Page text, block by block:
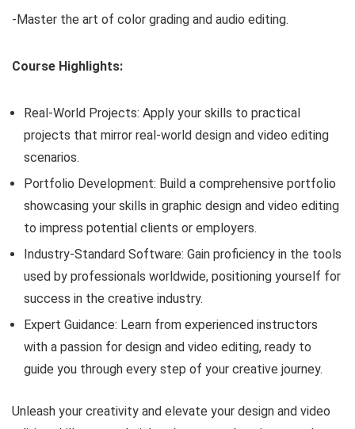
-Master the art of color grading and audio editing.
Course Highlights:
Real-World Projects: Apply your skills to practical
projects that mirror real-world design and video editing
scenarios.
Portfolio Development: Build a comprehensive portfolio
showcasing your skills in graphic design and video editing
to impress potential clients or employers.
Industry-Standard Software: Gain proficiency in the tools
used by professionals worldwide, positioning yourself for
success in the creative industry.
Expert Guidance: Learn from experienced instructors
with a passion for design and video editing, ready to
guide you through every step of your creative journey.
Unleash your creativity and elevate your design and video